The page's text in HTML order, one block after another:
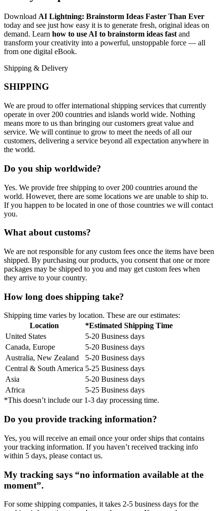
Download AI Lightning: Brainstorm Ideas Faster Than Ever
today and see just how easy it is to generate fresh, original ideas on
demand. Learn how to use AI to brainstorm ideas fast and
transform your creativity into a powerful, unstoppable force — all
from one digital eBook.
Shipping & Delivery
SHIPPING
We are proud to offer international shipping services that currently
operate in over 200 countries and islands world wide. Nothing
means more to us than bringing our customers great value and
service. We will continue to grow to meet the needs of all our
customers, delivering a service beyond all expectation anywhere in
the world.
Do you ship worldwide?
Yes. We provide free shipping to over 200 countries around the
world. However, there are some locations we are unable to ship to.
If you happen to be located in one of those countries we will contact
you.
What about customs?
We are not responsible for any custom fees once the items have been
shipped. By purchasing our products, you consent that one or more
packages may be shipped to you and may get custom fees when
they arrive to your country.
How long does shipping take?
Shipping time varies by location. These are our estimates:
Location
*Estimated Shipping Time
United States
5-20 Business days
Canada, Europe
5-20 Business days
Australia, New Zealand
5-20 Business days
Central & South America 5-25 Business days
Asia
5-20 Business days
Africa
5-25 Business days
*This doesn’t include our 1-3 day processing time.
Do you provide tracking information?
Yes, you will receive an email once your order ships that contains
your tracking information. If you haven’t received tracking info
within 5 days, please contact us.
My tracking says “no information available at the
moment”.
For some shipping companies, it takes 2-5 business days for the